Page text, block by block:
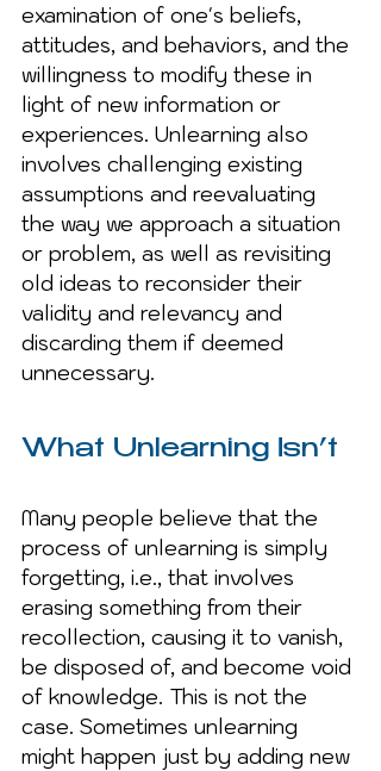
examination of one's beliefs,
attitudes, and behaviors, and the
willingness to modify these in
light of new information or
experiences. Unlearning also
involves challenging existing
assumptions and reevaluating
the way we approach a situation
or problem, as well as revisiting
old ideas to reconsider their
validity and relevancy and
discarding them if deemed
unnecessary.
What Unlearning Isn’t
Many people believe that the
process of unlearning is simply
forgetting, i.e., that involves
erasing something from their
recollection, causing it to vanish,
be disposed of, and become void
of knowledge. This is not the
case. Sometimes unlearning
might happen just by adding new